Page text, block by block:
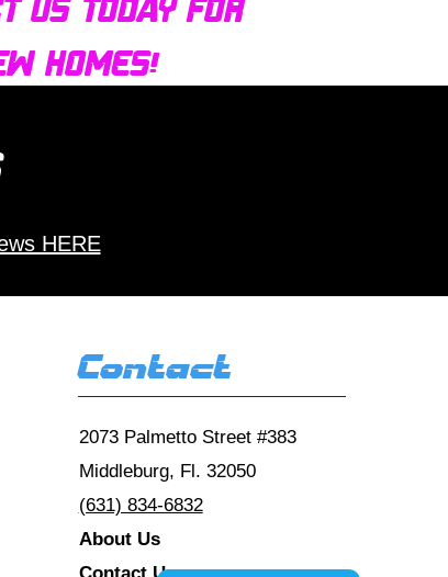
us today for
homes!
HERE
Contact
2073 Palmetto Street #383
Middleburg, Fl. 32050
(631) 834-6832
About Us